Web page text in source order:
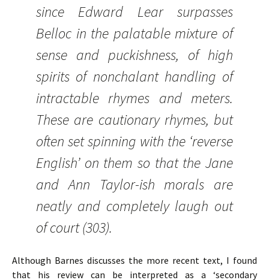
since Edward Lear surpasses
Belloc in the palatable mixture of
sense and puckishness, of high
spirits of nonchalant handling of
intractable rhymes and meters.
These are cautionary rhymes, but
often set spinning with the ‘reverse
English’ on them so that the Jane
and Ann Taylor-ish morals are
neatly and completely laugh out
of court (303).
Although Barnes discusses the more recent text, I found
that his review can be interpreted as a ‘secondary